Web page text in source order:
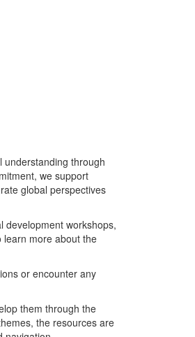
understanding through
we support
global perspectives
development workshops,
learn more about the
or encounter any
them through the
the resources are